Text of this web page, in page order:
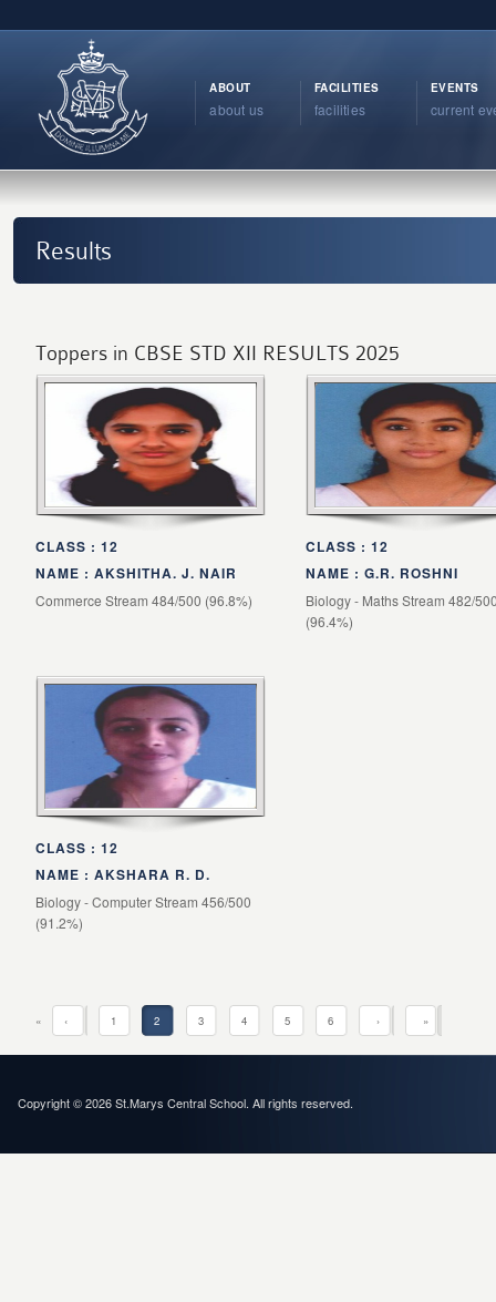
ABOUT
about us
FACILITIES
facilities
EVENTS
current
Results
Toppers in CBSE STD XII RESULTS 2025
CLASS : 12
NAME : AKSHITHA. J. NAIR
Commerce Stream 484/500 (96.8%)
CLASS : 12
NAME : G.R. ROSHNI
Biology - Maths Stream 482/
(96.4%)
CLASS : 12
NAME : AKSHARA R. D.
Biology - Computer Stream 456/500
(91.2%)
« ‹ 1 2 3 4 5 6 › »
Copyright © 2026 St.Marys Central School. All rights reserved.